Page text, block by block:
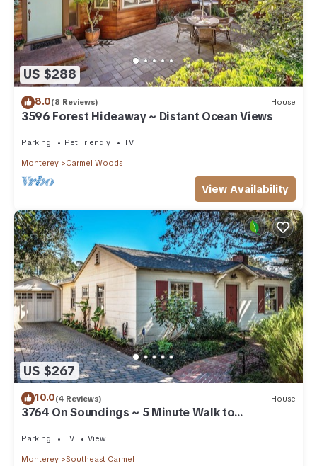
US $288
8.0(8 Reviews) House
3596 Forest Hideaway ~ Distant Ocean Views
Parking Pet Friendly TV
Monterey Carmel Woods
View Availability
US $267
10.0(4 Reviews) House
3764 On Soundings ~ 5 Minute Walk to
Parking TV View
Monterey Southeast Carmel